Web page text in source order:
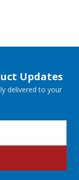
Updates
delivered to your